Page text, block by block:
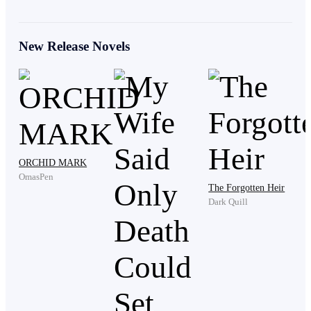
"Twenty-Ninth floor." He stammered.
Three years. He loved her so much that he moved into
the Lawson residence as a live-in son-in-law and
stayed at home to take care of Vanessa while she
focused on her career.
Whenever her family used his status as live-in son-in-
law to make his life difficult, she always stood up for
His mother had never supported the marriage. She
New Release Novels
ORCHID MARK
OmasPen
The Forgotten Heir
Dark Quill